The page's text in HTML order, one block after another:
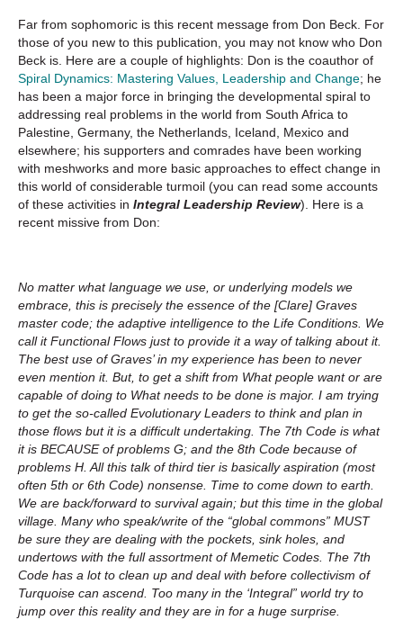
Far from sophomoric is this recent message from Don Beck. For
those of you new to this publication, you may not know who Don
Beck is. Here are a couple of highlights: Don is the coauthor of
Spiral Dynamics: Mastering Values, Leadership and Change; he
has been a major force in bringing the developmental spiral to
addressing real problems in the world from South Africa to
Palestine, Germany, the Netherlands, Iceland, Mexico and
elsewhere; his supporters and comrades have been working
with meshworks and more basic approaches to effect change in
this world of considerable turmoil (you can read some accounts
of these activities in Integral Leadership Review). Here is a
recent missive from Don:
No matter what language we use, or underlying models we
embrace, this is precisely the essence of the [Clare] Graves
master code; the adaptive intelligence to the Life Conditions. We
call it Functional Flows just to provide it a way of talking about it.
The best use of Graves’ in my experience has been to never
even mention it. But, to get a shift from What people want or are
capable of doing to What needs to be done is major. I am trying
to get the so-called Evolutionary Leaders to think and plan in
those flows but it is a difficult undertaking. The 7th Code is what
it is BECAUSE of problems G; and the 8th Code because of
problems H. All this talk of third tier is basically aspiration (most
often 5th or 6th Code) nonsense. Time to come down to earth.
We are back/forward to survival again; but this time in the global
village. Many who speak/write of the “global commons” MUST
be sure they are dealing with the pockets, sink holes, and
undertows with the full assortment of Memetic Codes. The 7th
Code has a lot to clean up and deal with before collectivism of
Turquoise can ascend. Too many in the ‘Integral” world try to
jump over this reality and they are in for a huge surprise.